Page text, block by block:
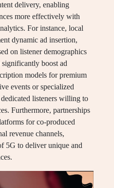
delivery, enabling
more effectively with
For instance, local
dynamic ad insertion,
on listener demographics
boost ad
models for premium
events or specialized
listeners willing to
Furthermore, partnerships
for co-produced
revenue channels,
5G to deliver unique and